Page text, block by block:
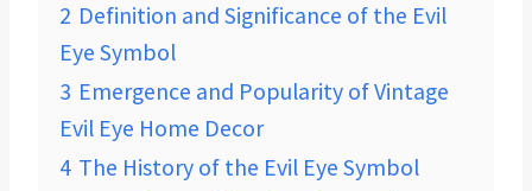
2 Definition and Significance of the Evil
Eye Symbol
3 Emergence and Popularity of Vintage
Evil Eye Home Decor
4 The History of the Evil Eye Symbol